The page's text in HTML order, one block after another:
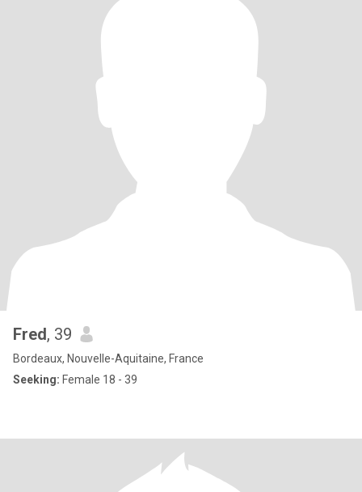
Fred, 39
Bordeaux, Nouvelle-Aquitaine, France
Seeking: Female 18 - 39